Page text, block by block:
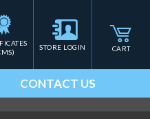
STORE LOGIN CART
CONTACT US